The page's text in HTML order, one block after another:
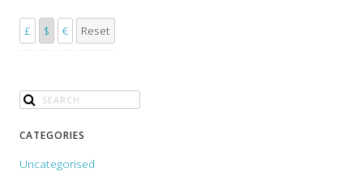
£ $ € Reset
CATEGORIES
Uncategorised